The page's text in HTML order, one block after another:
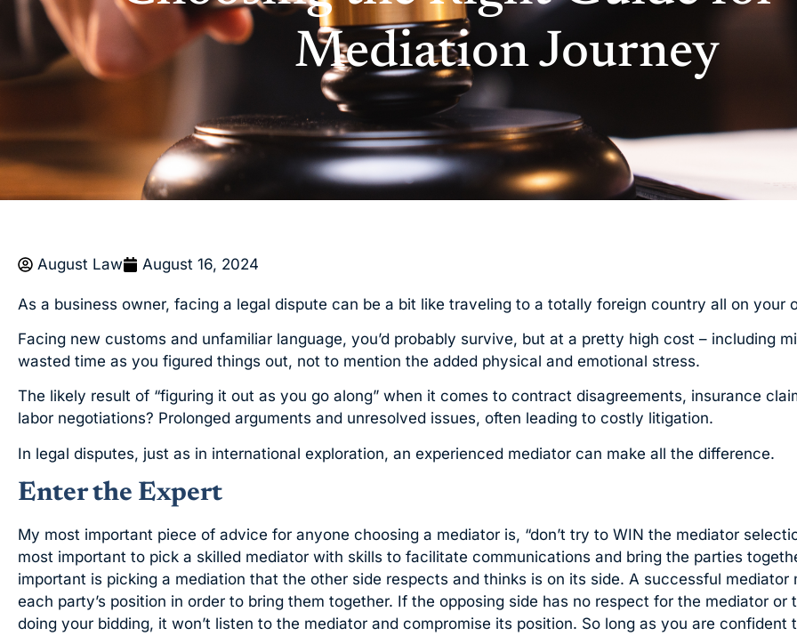
Mediation Journey
August Law August 16, 2024
As a business owner, facing a legal dispute can be a bit like traveling to a totally foreign country all on your
Facing new customs and unfamiliar language, you’d probably survive, but at a pretty high cost – including
wasted time as you figured things out, not to mention the added physical and emotional stress.
The likely result of “figuring it out as you go along” when it comes to contract disagreements, insurance
labor negotiations? Prolonged arguments and unresolved issues, often leading to costly litigation.
In legal disputes, just as in international exploration, an experienced mediator can make all the difference.
Enter the Expert
My most important piece of advice for anyone choosing a mediator is, “don’t try to WIN the mediator
most important to pick a skilled mediator with skills to facilitate communications and bring the parties
important is picking a mediation that the other side respects and thinks is on its side. A successful mediator
each party’s position in order to bring them together. If the opposing side has no respect for the mediator or
doing your bidding, it won’t listen to the mediator and compromise its position. So long as you are confident